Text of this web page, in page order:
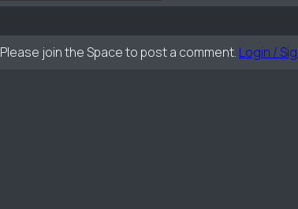
Please join the Space to post a comment. Login /